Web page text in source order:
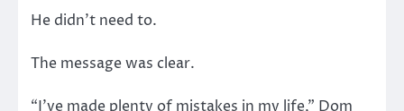
He didn’t need to.
The message was clear.
“I’ve made plenty of mistakes in my life,” Dom